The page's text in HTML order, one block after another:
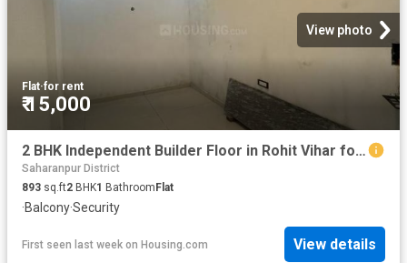
View photo
Flat·for rent
₹ 15,000
2 BHK Independent Builder Floor in Rohit Vihar for rent Saharanpur. The reference number is 20779276
Saharanpur District
893 sq.ft2 BHK1 BathroomFlat
·Balcony·Security
First seen last week on Housing.com View details